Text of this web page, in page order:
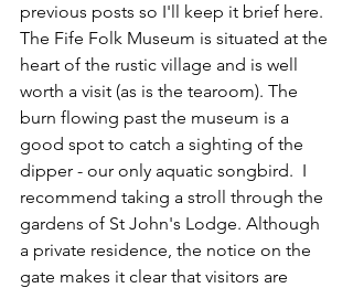
previous posts so I'll keep it brief here.
The Fife Folk Museum is situated at the
heart of the rustic village and is well
worth a visit (as is the tearoom). The
burn flowing past the museum is a
good spot to catch a sighting of the
dipper - our only aquatic songbird.  I
recommend taking a stroll through the
gardens of St John's Lodge. Although
a private residence, the notice on the
gate makes it clear that visitors are